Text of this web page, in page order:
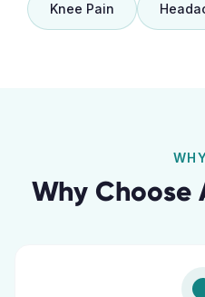
Knee Pain
Why Choose